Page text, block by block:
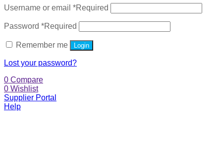
Username or email *Required
Password *Required
Remember me Login
Lost your password?
0 Compare
0 Wishlist
Supplier Portal
Help